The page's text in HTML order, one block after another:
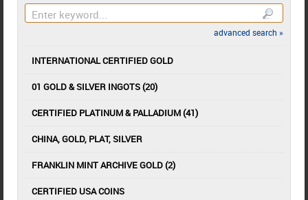
advanced search »
INTERNATIONAL CERTIFIED GOLD
01 GOLD & SILVER INGOTS (20)
CERTIFIED PLATINUM & PALLADIUM (41)
CHINA, GOLD, PLAT, SILVER
FRANKLIN MINT ARCHIVE GOLD (2)
CERTIFIED USA COINS